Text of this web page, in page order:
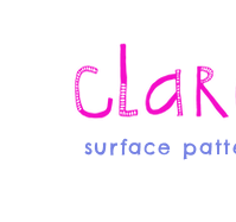
surface